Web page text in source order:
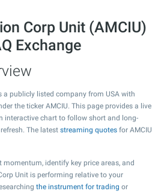
Corp Unit (AMCIU)
Exchange
a publicly listed company from USA with
the ticker AMCIU. This page provides a live
interactive chart to follow short and long-
The latest streaming quotes for AMCIU
momentum, identify key price areas, and
Unit is performing relative to your
the instrument for trading or